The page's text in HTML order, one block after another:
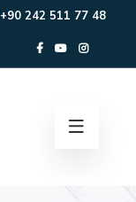
+90 242 511 77 48